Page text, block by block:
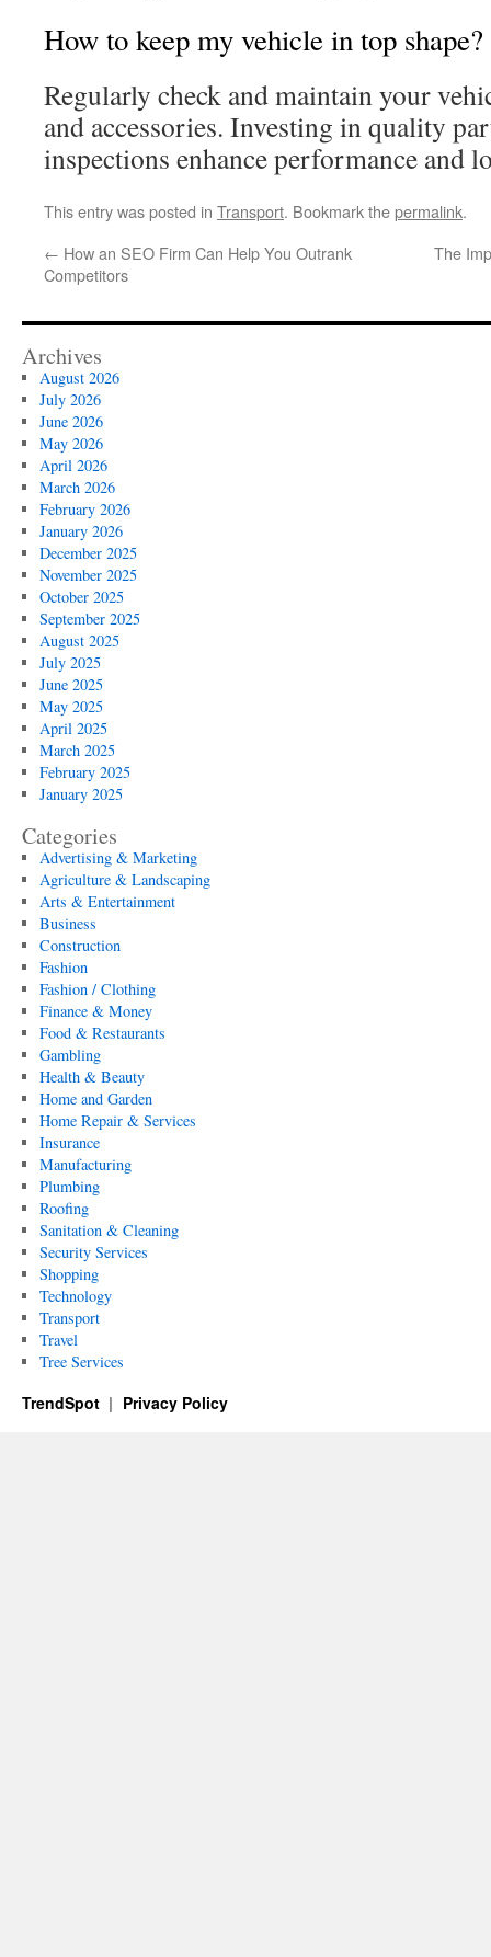
How to keep my vehicle in top shape?
Regularly check and maintain your
and accessories. Investing in quality
inspections enhance performance and
This entry was posted in Transport. Bookmark thepermalink.
← How an SEO Firm Can Help You Outrank
Competitors
The
Archives
August 2026
July 2026
June 2026
May 2026
April 2026
March 2026
February 2026
January 2026
December 2025
November 2025
October 2025
September 2025
August 2025
July 2025
June 2025
May 2025
April 2025
March 2025
February 2025
January 2025
Categories
Advertising & Marketing
Agriculture & Landscaping
Arts & Entertainment
Business
Construction
Fashion
Fashion / Clothing
Finance & Money
Food & Restaurants
Gambling
Health & Beauty
Home and Garden
Home Repair & Services
Insurance
Manufacturing
Plumbing
Roofing
Sanitation & Cleaning
Security Services
Shopping
Technology
Transport
Travel
Tree Services
TrendSpot Privacy Policy